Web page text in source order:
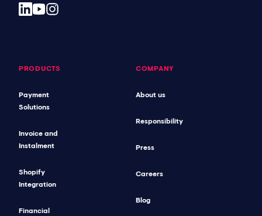
PRODUCTS
Payment
Solutions
Invoice and
Instalment
Shopify
Integration
Financial
COMPANY
About us
Responsibility
Press
Careers
Blog